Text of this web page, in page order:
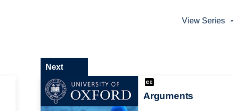
View Series
Arguments
Next